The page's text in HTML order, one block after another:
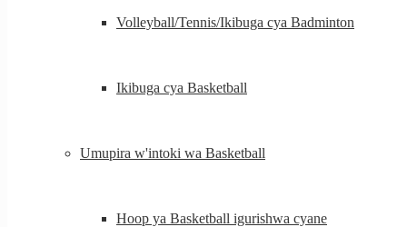
Volleyball/Tennis/Ikibuga cya Badminton
Ikibuga cya Basketball
Umupira w'intoki wa Basketball
Hoop ya Basketball igurishwa cyane